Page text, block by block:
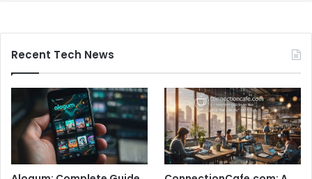
Recent Tech News